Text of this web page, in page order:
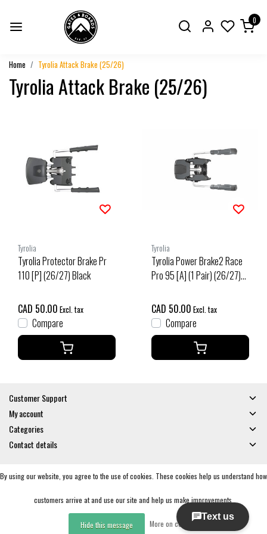
0
Home Tyrolia Attack Brake (25/26)
Tyrolia Attack Brake (25/26)
Tyrolia
Tyrolia Protector Brake Pr
110 [P] (26/27) Black
CAD 50.00 Excl. tax
Compare
Tyrolia
Tyrolia Power Brake2 Race
Pro 95 [A] (1 Pair) (26/27)
CAD 50.00 Excl. tax
Compare
Customer Support
My account
Categories
Contact details
© Copyright 2026 - Gates and Boards | RealisatieInStijl Media
By using our website, you agree to the use of cookies. These cookies help us understand how
customers arrive at and use our site and help us make improvements.
Hide this message More on cookies »